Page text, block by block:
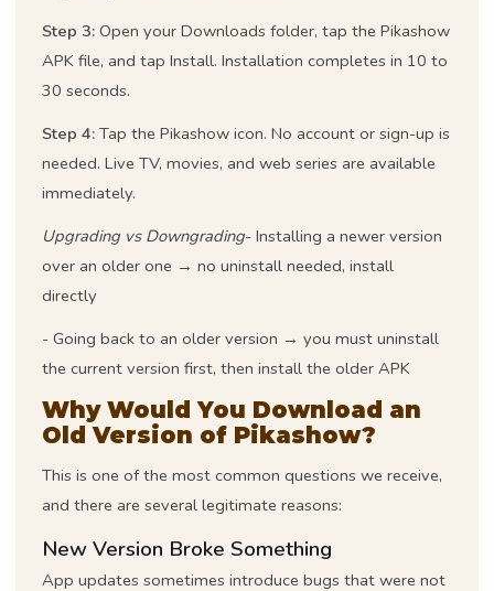
Step 3: Open your Downloads folder, tap the Pikashow
APK file, and tap Install. Installation completes in 10 to
30 seconds.
Step 4: Tap the Pikashow icon. No account or sign-up is
needed. Live TV, movies, and web series are available
immediately.
Upgrading vs Downgrading- Installing a newer version
over an older one → no uninstall needed, install
directly
- Going back to an older version → you must uninstall
the current version first, then install the older APK
Why Would You Download an
Old Version of Pikashow?
This is one of the most common questions we receive,
and there are several legitimate reasons:
New Version Broke Something
App updates sometimes introduce bugs that were not